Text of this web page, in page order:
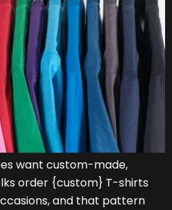
want custom-made,
order {custom} T-shirts
and that pattern